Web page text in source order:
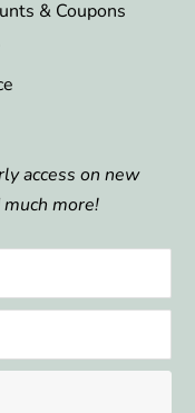
& Coupons
access on new
more!